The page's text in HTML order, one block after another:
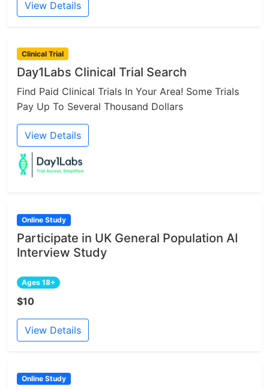
View Details
Clinical Trial
Day1Labs Clinical Trial Search
Find Paid Clinical Trials In Your Area! Some Trials
Pay Up To Several Thousand Dollars
View Details
Online Study
Participate in UK General Population AI
Interview Study
Ages 18+
$10
View Details
Online Study